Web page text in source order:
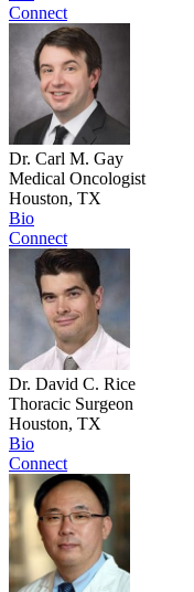
Connect
Dr. Carl M. Gay
Medical Oncologist
Houston, TX
Bio
Connect
Dr. David C. Rice
Thoracic Surgeon
Houston, TX
Bio
Connect